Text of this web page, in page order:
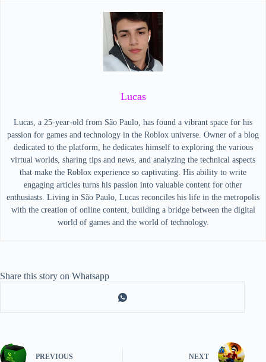
Lucas
Lucas, a 25-year-old from São Paulo, has found a vibrant space for his
passion for games and technology in the Roblox universe. Owner of a blog
dedicated to the platform, he dedicates himself to exploring the various
virtual worlds, sharing tips and news, and analyzing the technical aspects
that make the Roblox experience so captivating. His ability to write
engaging articles turns his passion into valuable content for other
enthusiasts. Living in São Paulo, Lucas reconciles his life in the metropolis
with the creation of online content, building a bridge between the digital
world of games and the world of technology.
Share this story on Whatsapp
PREVIOUS NEXT